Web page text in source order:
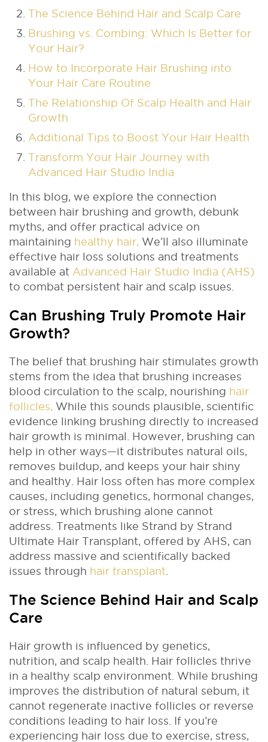
The Science Behind Hair and Scalp Care
Brushing vs. Combing: Which Is Better for
Your Hair?
How to Incorporate Hair Brushing into
Your Hair Care Routine
The Relationship Of Scalp Health and Hair
Growth
Additional Tips to Boost Your Hair Health
Transform Your Hair Journey with
Advanced Hair Studio India
In this blog, we explore the connection
between hair brushing and growth, debunk
myths, and offer practical advice on
maintaining healthy hair . We’ll also illuminate
effective hair loss solutions and treatments
available at Advanced Hair Studio India (AHS)
to combat persistent hair and scalp issues.
Can Brushing Truly Promote Hair
Growth?
The belief that brushing hair stimulates growth
stems from the idea that brushing increases
blood circulation to the scalp, nourishing hair
follicles . While this sounds plausible, scientific
evidence linking brushing directly to increased
hair growth is minimal. However, brushing can
help in other ways—it distributes natural oils,
removes buildup, and keeps your hair shiny
and healthy. Hair loss often has more complex
causes, including genetics, hormonal changes,
or stress, which brushing alone cannot
address. Treatments like Strand by Strand
Ultimate Hair Transplant, offered by AHS, can
address massive and scientifically backed
issues through hair transplant
The Science Behind Hair and Scalp
Care
Hair growth is influenced by genetics,
nutrition, and scalp health. Hair follicles thrive
in a healthy scalp environment. While brushing
improves the distribution of natural sebum, it
cannot regenerate inactive follicles or reverse
conditions leading to hair loss. If you’re
experiencing hair loss due to exercise, stress,